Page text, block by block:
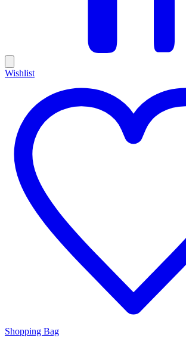
Wishlist
Shopping Bag